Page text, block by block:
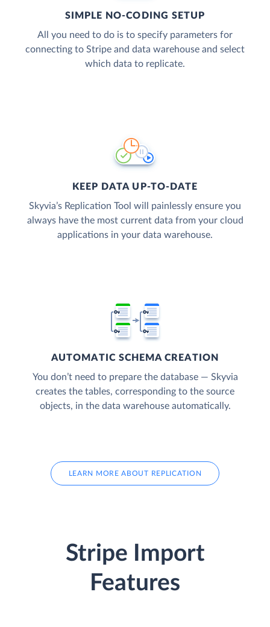
SIMPLE NO-CODING SETUP
All you need to do is to specify parameters for
connecting to Stripe and data warehouse and select
which data to replicate.
KEEP DATA UP-TO-DATE
Skyvia’s Replication Tool will painlessly ensure you
always have the most current data from your cloud
applications in your data warehouse.
AUTOMATIC SCHEMA CREATION
You don’t need to prepare the database — Skyvia
creates the tables, corresponding to the source
objects, in the data warehouse automatically.
LEARN MORE ABOUT REPLICATION
Stripe Import
Features